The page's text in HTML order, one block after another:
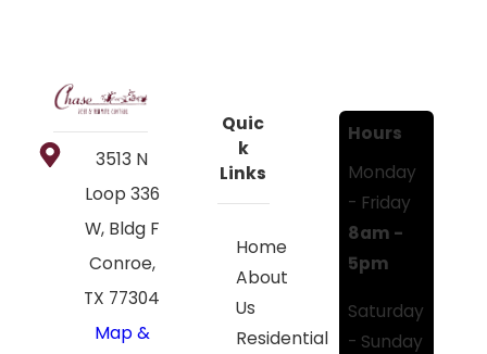
3513 N
Loop 336
W, Bldg F
Conroe,
TX 77304
Map &
Quic
k
Links
Home
About
Us
Residential
Hours
Monday
- Friday
8am -
5pm
Saturday
- Sunday